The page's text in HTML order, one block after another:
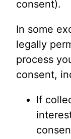
consent).
In some
legally
process
consent,
If